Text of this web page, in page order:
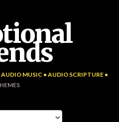
MUSIC • AUDIO SCRIPTURE •